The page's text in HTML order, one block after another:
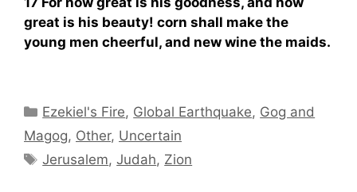
great is his beauty! corn shall make the
young men cheerful, and new wine the maids.
Categories
Ezekiel's Fire, Global Earthquake, Gog and
Magog, Other, Uncertain
Tags
Jerusalem,Judah, Zion